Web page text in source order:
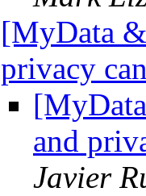
[MyData
privacy
and
Javier